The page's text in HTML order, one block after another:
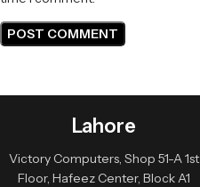
Lahore
Victory Computers, Shop 51-A 1st
Floor, Hafeez Center, Block A1